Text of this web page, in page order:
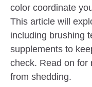
color coordinate
This article will
including brushing
supplements to
check. Read on for
from shedding.